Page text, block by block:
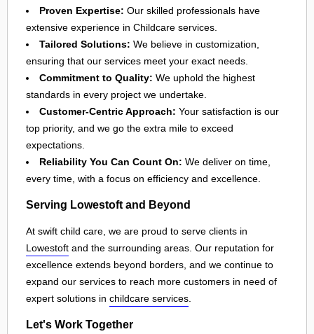
Proven Expertise: Our skilled professionals have
extensive experience in Childcare services.
Tailored Solutions: We believe in customization,
ensuring that our services meet your exact needs.
Commitment to Quality: We uphold the highest
standards in every project we undertake.
Customer-Centric Approach: Your satisfaction is our
top priority, and we go the extra mile to exceed
expectations.
Reliability You Can Count On: We deliver on time,
every time, with a focus on efficiency and excellence.
Serving Lowestoft and Beyond
At swift child care, we are proud to serve clients in
Lowestoft and the surrounding areas. Our reputation for
excellence extends beyond borders, and we continue to
expand our services to reach more customers in need of
expert solutions in childcare services
Let's Work Together